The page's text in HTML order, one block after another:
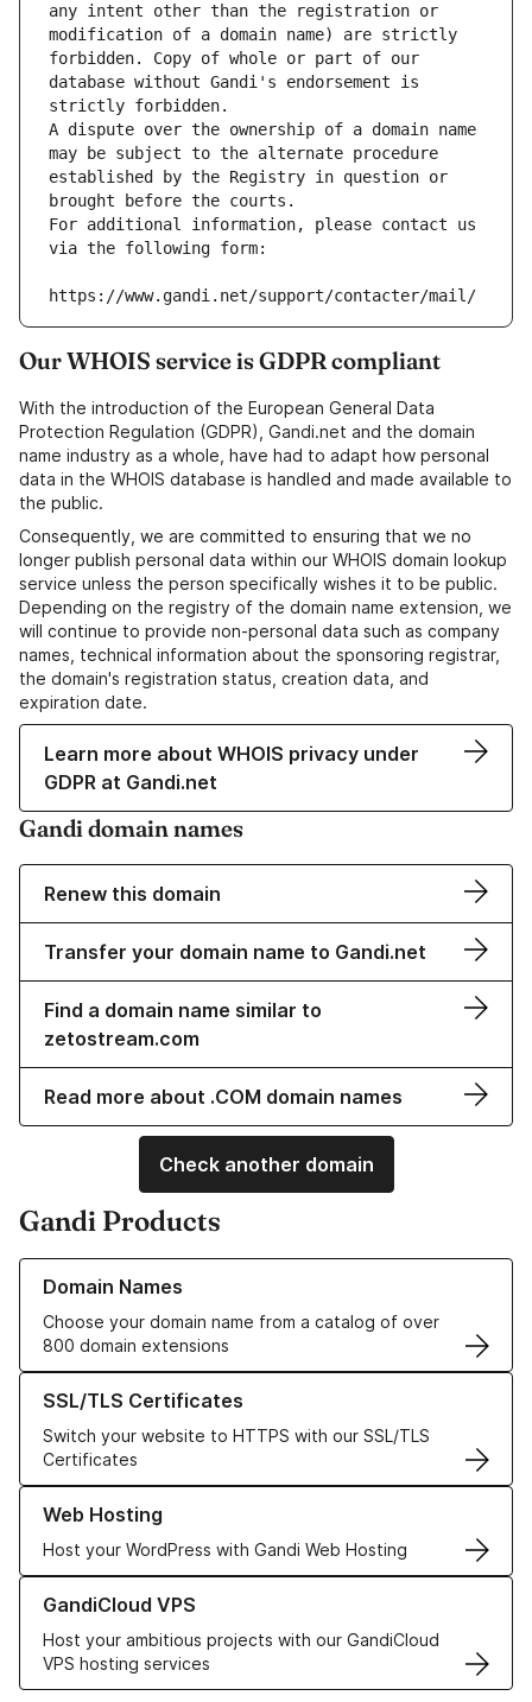
any intent other than the registration or
modification of a domain name) are strictly
forbidden. Copy of whole or part of our
database without Gandi's endorsement is
strictly forbidden.
A dispute over the ownership of a domain name
may be subject to the alternate procedure
established by the Registry in question or
brought before the courts.
For additional information, please contact us
via the following form:
https://www.gandi.net/support/contacter/mail/
Our WHOIS service is GDPR compliant
With the introduction of the European General Data
Protection Regulation (GDPR), Gandi.net and the domain
name industry as a whole, have had to adapt how personal
data in the WHOIS database is handled and made available to
the public.
Consequently, we are committed to ensuring that we no
longer publish personal data within our WHOIS domain lookup
service unless the person specifically wishes it to be public.
Depending on the registry of the domain name extension, we
will continue to provide non-personal data such as company
names, technical information about the sponsoring registrar,
the domain's registration status, creation data, and
expiration date.
Learn more about WHOIS privacy under
GDPR at Gandi.net
Gandi domain names
Renew this domain
Transfer your domain name to Gandi.net
Find a domain name similar to
zetostream.com
Read more about .COM domain names
Check another domain
Gandi Products
Domain Names
Choose your domain name from a catalog of over
800 domain extensions
Learn more about our Domain Names
SSL/TLS Certificates
Switch your website to HTTPS with our SSL/TLS
Certificates
Learn more about our SSL/TLS Certificates
Web Hosting
Host your WordPress with Gandi Web Hosting
Learn more about our Web Hosting solutions
GandiCloud VPS
Host your ambitious projects with our GandiCloud
VPS hosting services
Learn more about GandiCloud VPS